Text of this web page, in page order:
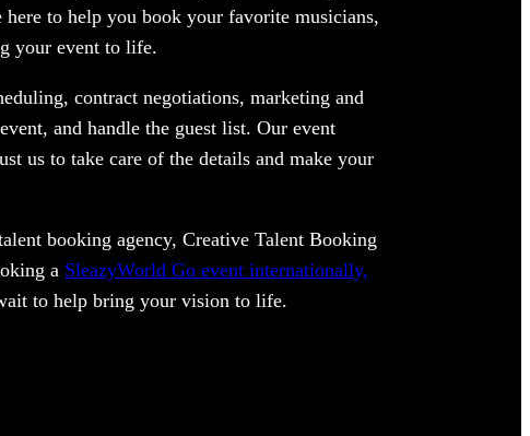
to help you book your favorite musicians,
your event to life.
contract negotiations, marketing and
and handle the guest list. Our event
us to take care of the details and make your
booking agency, Creative Talent Booking
a SleazyWorld Go event internationally,
to help bring your vision to life.